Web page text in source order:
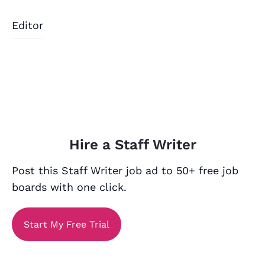
Editor
Hire a Staff Writer
Post this Staff Writer job ad to 50+ free job
boards with one click.
Start My Free Trial